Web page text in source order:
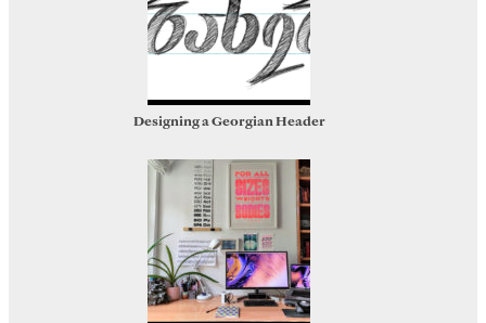
Designing a Georgian Header